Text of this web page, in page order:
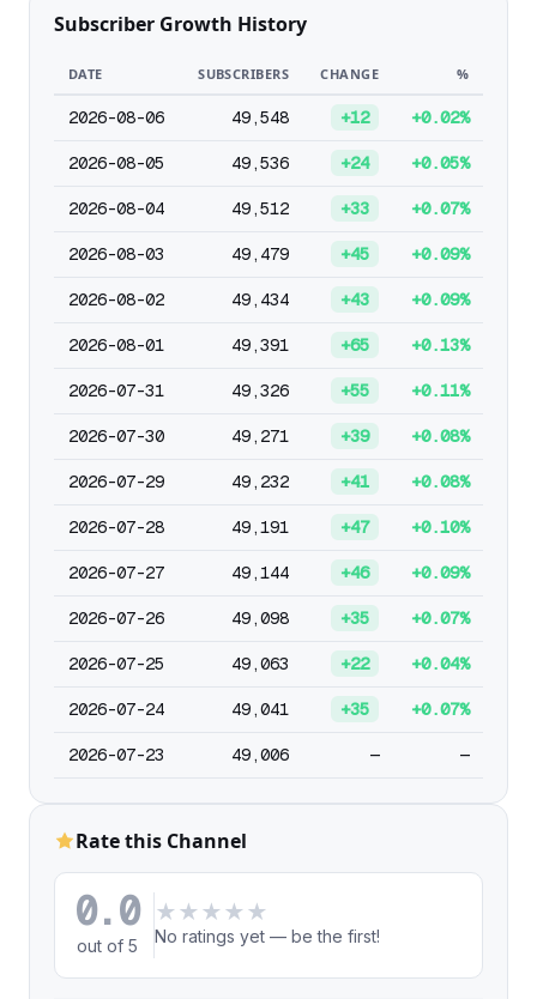
Subscriber Growth History
DATE SUBSCRIBERS CHANGE %
2026-08-06 49,548 +12 +0.02%
2026-08-05 49,536 +24 +0.05%
2026-08-04 49,512 +33 +0.07%
2026-08-03 49,479 +45 +0.09%
2026-08-02 49,434 +43 +0.09%
2026-08-01 49,391 +65 +0.13%
2026-07-31 49,326 +55 +0.11%
2026-07-30 49,271 +39 +0.08%
2026-07-29 49,232 +41 +0.08%
2026-07-28 49,191 +47 +0.10%
2026-07-27 49,144 +46 +0.09%
2026-07-26 49,098 +35 +0.07%
2026-07-25 49,063 +22 +0.04%
2026-07-24 49,041 +35 +0.07%
2026-07-23 49,006 — —
Rate this Channel
0.0
out of 5
★ ★ ★ ★ ★
No ratings yet — be the first!